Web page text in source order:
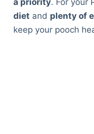
a priority. For your
diet and plenty of
keep your pooch